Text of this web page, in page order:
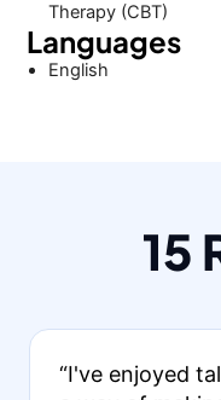
Therapy (CBT)
Languages
English
15
“I've enjoyed